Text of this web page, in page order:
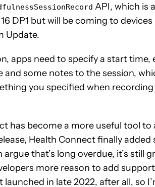
API, which is
DP1 but will be coming to
Update.
apps need to specify a start
and some notes to the session,
you specified when
has become a more useful tool
Health Connect finally
argue that’s long overdue, it’s still
more reason to add
in late 2022, after all, so